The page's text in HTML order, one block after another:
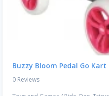
Buzzy Bloom Pedal Go
0 Reviews